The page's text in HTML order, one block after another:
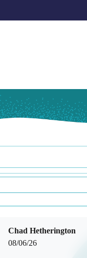
08/06/26
Chad Hetherington